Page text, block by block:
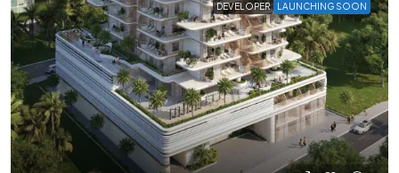
DEVELOPER LAUNCHING SOON